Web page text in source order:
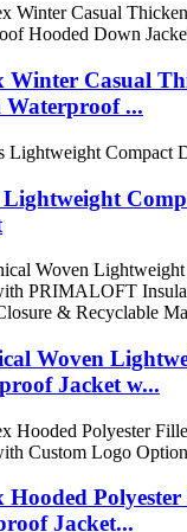
Winter Casual
Waterproof ...
Lightweight
Woven
Jacket w...
Hooded
Jacket...